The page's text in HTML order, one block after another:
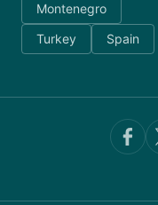
Montenegro
Turkey
Spain